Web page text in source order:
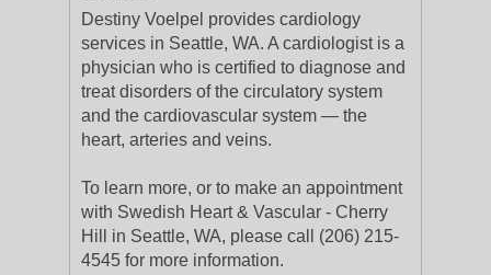
Destiny Voelpel provides cardiology
services in Seattle, WA. A cardiologist is a
physician who is certified to diagnose and
treat disorders of the circulatory system
and the cardiovascular system — the
heart, arteries and veins.
To learn more, or to make an appointment
with Swedish Heart & Vascular - Cherry
Hill in Seattle, WA, please call (206) 215-
4545 for more information.